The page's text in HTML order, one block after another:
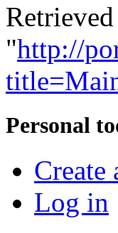
"http://
Personal
Create
Log in